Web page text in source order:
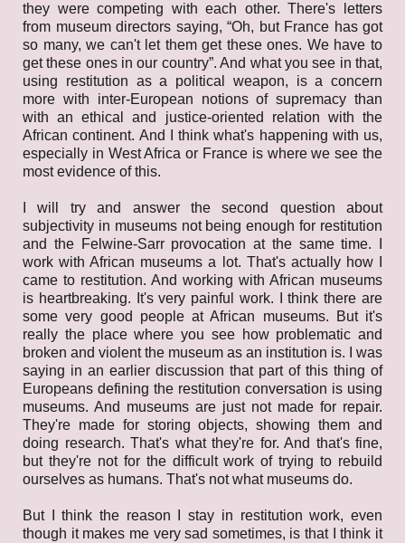
they were competing with each other. There's letters
from museum directors saying, “Oh, but France has got
so many, we can't let them get these ones. We have to
get these ones in our country”. And what you see in that,
using restitution as a political weapon, is a concern
more with inter-European notions of supremacy than
with an ethical and justice-oriented relation with the
African continent. And I think what's happening with us,
especially in West Africa or France is where we see the
most evidence of this.
I will try and answer the second question about
subjectivity in museums not being enough for restitution
and the Felwine-Sarr provocation at the same time. I
work with African museums a lot. That's actually how I
came to restitution. And working with African museums
is heartbreaking. It's very painful work. I think there are
some very good people at African museums. But it's
really the place where you see how problematic and
broken and violent the museum as an institution is. I was
saying in an earlier discussion that part of this thing of
Europeans defining the restitution conversation is using
museums. And museums are just not made for repair.
They're made for storing objects, showing them and
doing research. That's what they're for. And that's fine,
but they're not for the difficult work of trying to rebuild
ourselves as humans. That's not what museums do.
But I think the reason I stay in restitution work, even
though it makes me very sad sometimes, is that I think it